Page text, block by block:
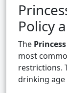
Policy
The
most
restrictions.
drinking